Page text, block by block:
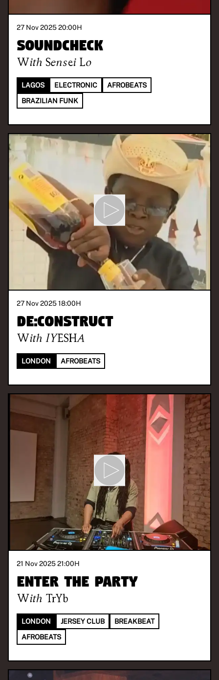
27 Nov 2025 20:00H
Soundcheck
With Sensei Lo
LAGOS ELECTRONIC
AFROBEATS
BRAZILIAN FUNK
27 Nov 2025 18:00H
De:construct
With IYESHA
LONDON AFROBEATS
21 Nov 2025 21:00H
Enter the Party
With TrYb
LONDON JERSEY CLUB
BREAKBEAT
AFROBEATS